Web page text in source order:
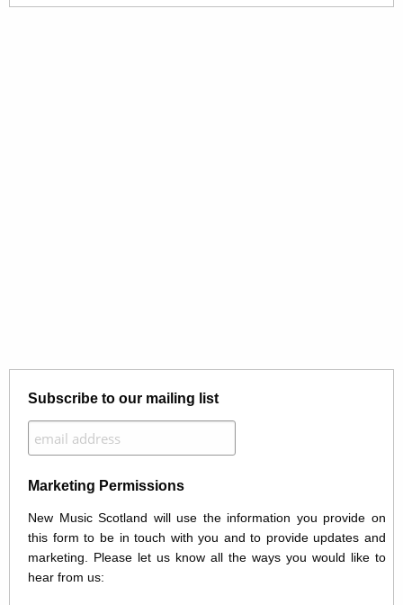
Subscribe to our mailing list
Marketing Permissions
New Music Scotland will use the information you provide on
this form to be in touch with you and to provide updates and
marketing. Please let us know all the ways you would like to
hear from us: